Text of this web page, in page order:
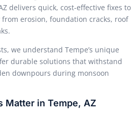
delivers quick, cost-effective fixes to
erosion, foundation cracks, roof
we understand Tempe’s unique
durable solutions that withstand
downpours during monsoon
Matter in Tempe, AZ